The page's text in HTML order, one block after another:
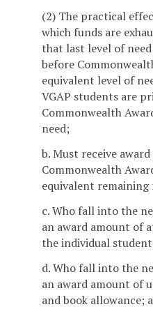
(2) The practical
which funds are
that last level of
before
equivalent level of
VGAP students are
Commonwealth
need;
b. Must receive
Commonwealth
equivalent remaining
c. Who fall into the
an award amount of
the individual
d. Who fall into the
an award amount of
and book allowance;